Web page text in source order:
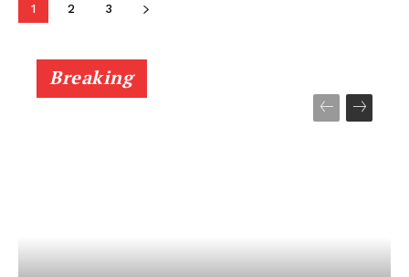
1 2 3
Breaking